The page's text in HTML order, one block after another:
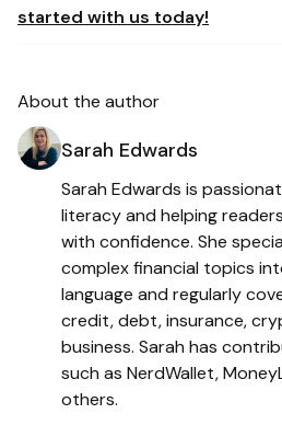
started with us today!
About the author
Sarah Edwards
Sarah Edwards is
literacy and helping
with confidence. She
complex financial topics
language and regularly
credit, debt, insurance,
business. Sarah has
such as NerdWallet,
others.